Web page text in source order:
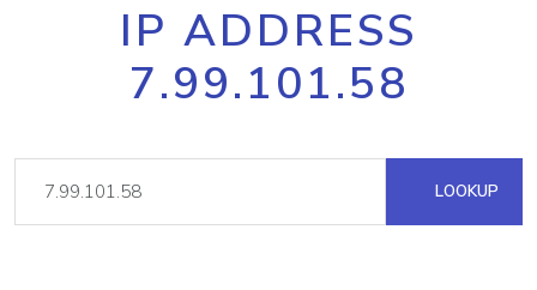
IP ADDRESS
7.99.101.58
LOOKUP